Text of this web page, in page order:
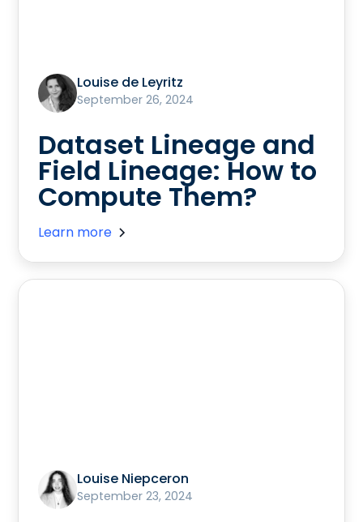
Louise de Leyritz
September 26, 2024
Dataset Lineage and
Field Lineage: How to
Compute Them?
Learn more
Louise Niepceron
September 23, 2024